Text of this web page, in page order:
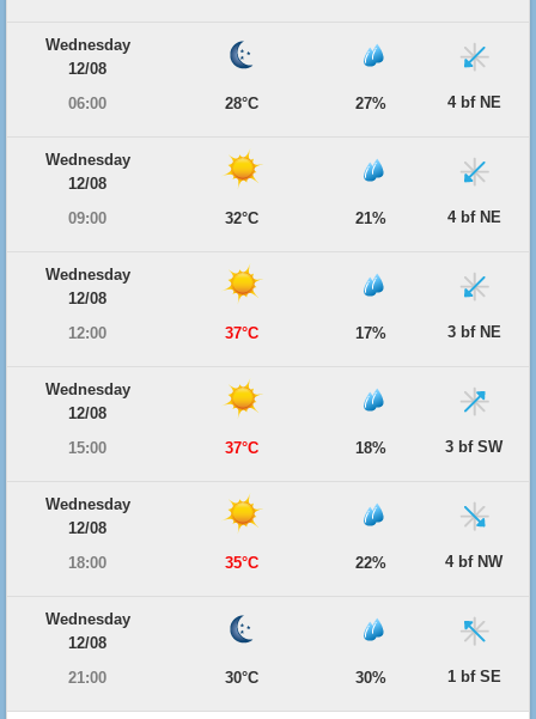
Wednesday
12/08
06:00
28°C 27% 4 bf NE
Wednesday
12/08
09:00
32°C 21% 4 bf NE
Wednesday
12/08
12:00
37°C 17% 3 bf NE
Wednesday
12/08
15:00
37°C 18% 3 bf SW
Wednesday
12/08
18:00
35°C 22% 4 bf NW
Wednesday
12/08
21:00
30°C 30% 1 bf SE